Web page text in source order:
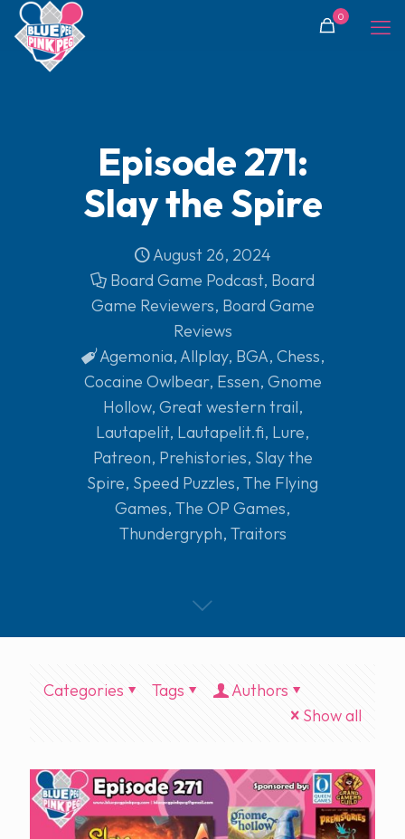
0
Episode 271:
Slay the Spire
August 26, 2024
Board Game Podcast, Board
Game Reviewers, Board Game
Reviews
Agemonia, Allplay, BGA, Chess,
Cocaine Owlbear, Essen, Gnome
Hollow, Great western trail,
Lautapelit, Lautapelit.fi, Lure,
Patreon, Prehistories, Slay the
Spire, Speed Puzzles, The Flying
Games, The OP Games,
Thundergryph, Traitors
Categories Tags
Authors
Show all